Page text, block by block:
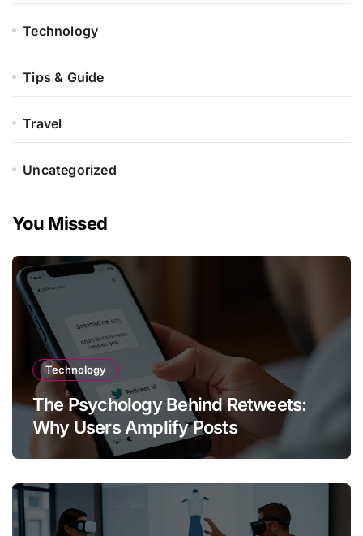
Technology
Tips & Guide
Travel
Uncategorized
You Missed
Technology
The Psychology Behind Retweets:
Why Users Amplify Posts